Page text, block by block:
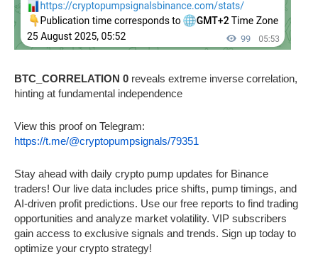
BTC_CORRELATION 0 reveals extreme inverse correlation,
hinting at fundamental independence
View this proof on Telegram:
https://t.me/@cryptopumpsignals/79351
Stay ahead with daily crypto pump updates for Binance
traders! Our live data includes price shifts, pump timings, and
AI-driven profit predictions. Use our free reports to find trading
opportunities and analyze market volatility. VIP subscribers
gain access to exclusive signals and trends. Sign up today to
optimize your crypto strategy!